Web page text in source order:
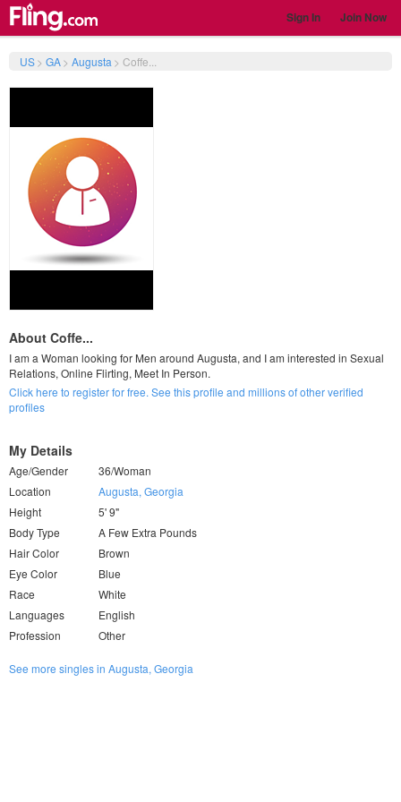
Sign In Join Now
US> GA> Augusta > Coffe...
About Coffe...
I am a Woman looking for Men around Augusta, and I am interested in Sexual
Relations, Online Flirting, Meet In Person.
Click here to register for free. See this profile and millions of other verified
profiles
My Details
Age/Gender
36/Woman
Location
Augusta, Georgia
Height
5' 9"
Body Type
A Few Extra Pounds
Hair Color
Brown
Eye Color
Blue
Race
White
Languages
English
Profession
Other
See more singles in Augusta, Georgia